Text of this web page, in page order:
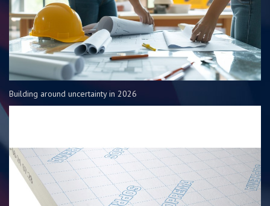
Building around uncertainty in 2026